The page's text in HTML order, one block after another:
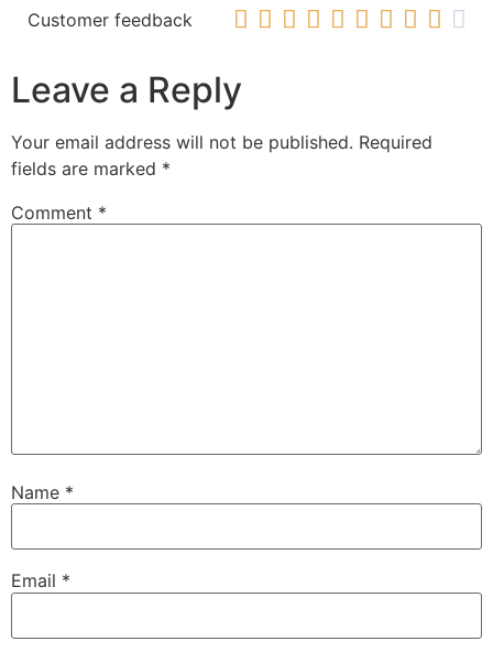
Customer feedback          
Leave a Reply
Your email address will not be published. Required
fields are marked *
Comment *
Name *
Email *